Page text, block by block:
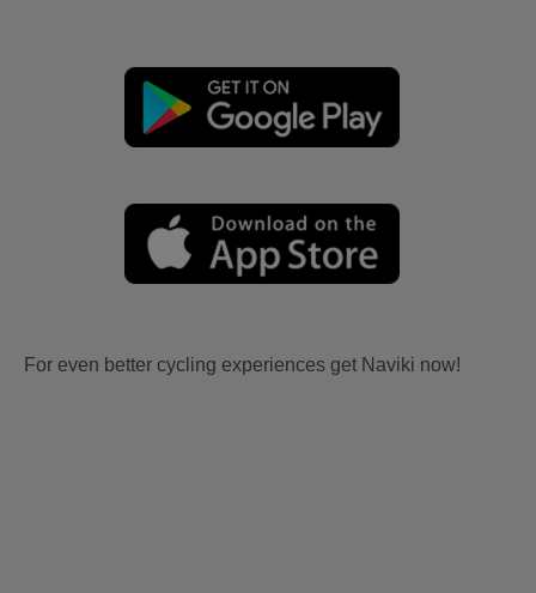
For even better cycling experiences get Naviki now!